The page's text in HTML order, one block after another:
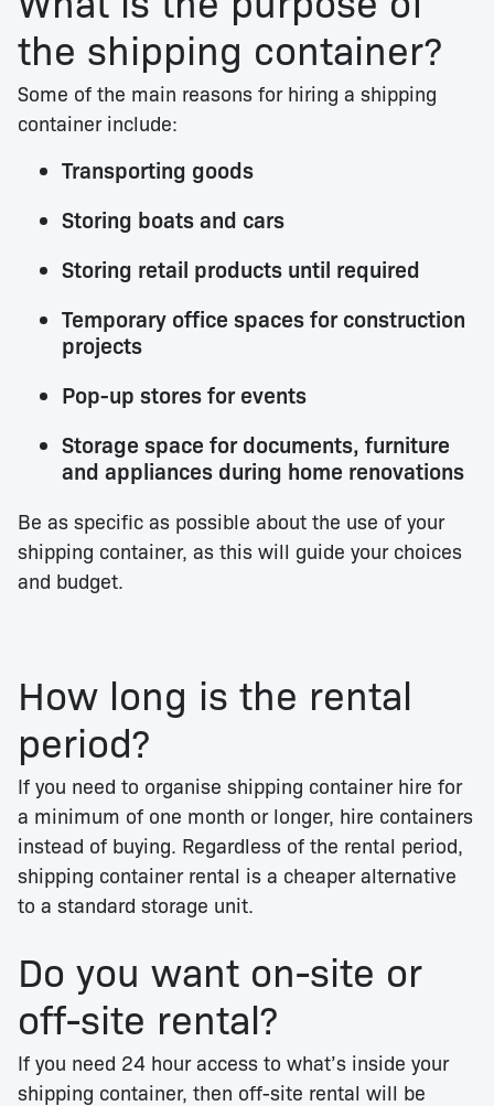
the shipping container?
Some of the main reasons for hiring a shipping
container include:
Transporting goods
Storing boats and cars
Storing retail products until required
Temporary office spaces for construction
projects
Pop-up stores for events
Storage space for documents, furniture
and appliances during home renovations
Be as specific as possible about the use of your
shipping container, as this will guide your choices
and budget.
How long is the rental
period?
If you need to organise shipping container hire for
a minimum of one month or longer, hire containers
instead of buying. Regardless of the rental period,
shipping container rental is a cheaper alternative
to a standard storage unit.
Do you want on-site or
off-site rental?
If you need 24 hour access to what’s inside your
shipping container, then off-site rental will be